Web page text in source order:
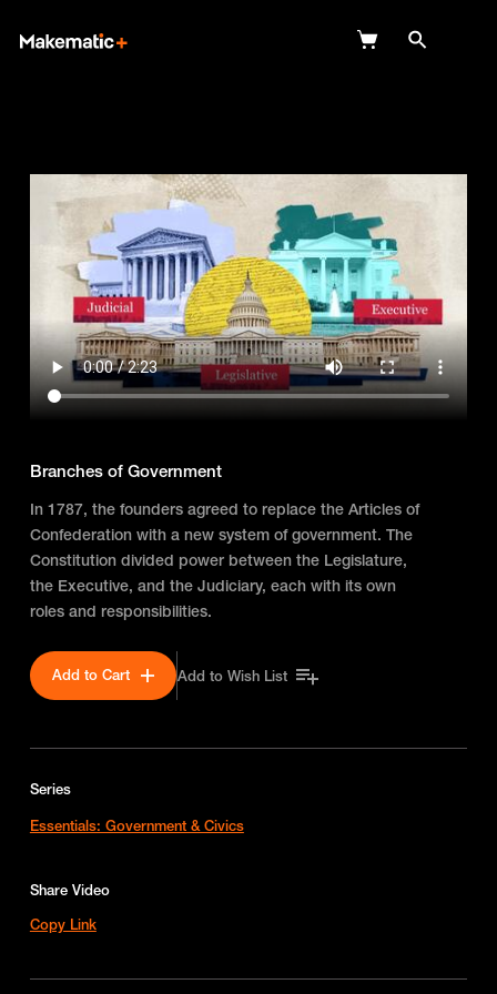
Wish Lists
FAQ
Login
Branches of Government
In 1787, the founders agreed to replace the Articles of
Confederation with a new system of government. The
Constitution divided power between the Legislature,
the Executive, and the Judiciary, each with its own
roles and responsibilities.
Add to Cart Add to Wish List
Series
Essentials: Government & Civics
Share Video
Copy Link